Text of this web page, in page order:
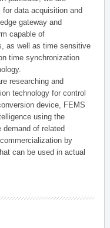
data acquisition and
gateway and
capable of
as well as time sensitive
time synchronization
researching and
technology for control
device, FEMS
using the
demand of related
by
can be used in actual